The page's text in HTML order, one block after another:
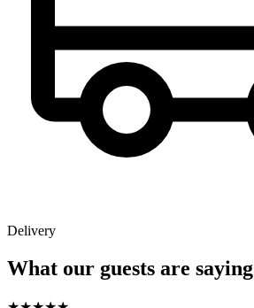
Delivery
What our guests are saying